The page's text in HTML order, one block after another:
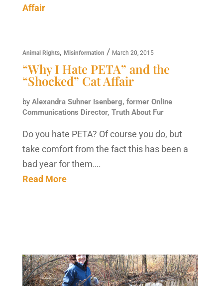
Animal Rights, Misinformation / March 20, 2015
“Why I Hate PETA” and the
“Shocked” Cat Affair
by Alexandra Suhner Isenberg, former Online
Communications Director, Truth About Fur
Do you hate PETA? Of course you do, but
take comfort from the fact this has been a
bad year for them….
Read More